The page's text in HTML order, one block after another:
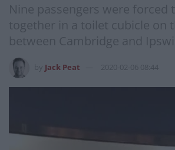
Nine passengers were forced
together in a toilet cubicle on
between Cambridge and
Jack Peat 2020-02-06 08:44